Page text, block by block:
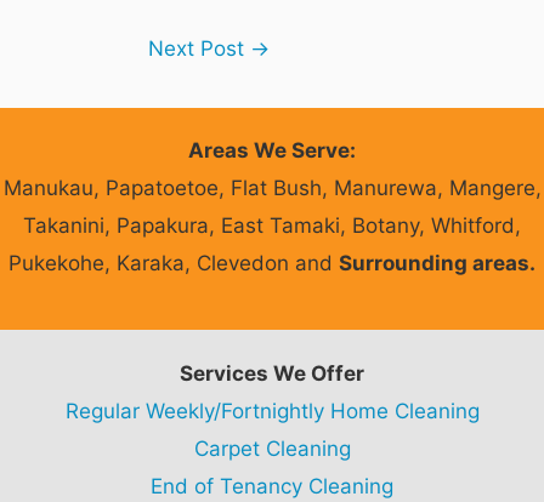
Next Post →
Areas We Serve:
Manukau, Papatoetoe, Flat Bush, Manurewa, Mangere,
Takanini, Papakura, East Tamaki, Botany, Whitford,
Pukekohe, Karaka, Clevedon and Surrounding areas.
Services We Offer
Regular Weekly/Fortnightly Home Cleaning
Carpet Cleaning
End of Tenancy Cleaning